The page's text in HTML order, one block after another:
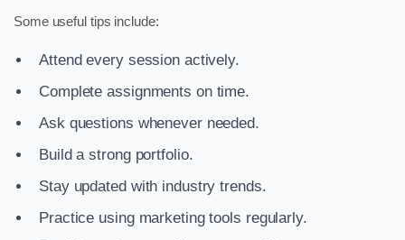
Some useful tips include:
Attend every session actively.
Complete assignments on time.
Ask questions whenever needed.
Build a strong portfolio.
Stay updated with industry trends.
Practice using marketing tools regularly.